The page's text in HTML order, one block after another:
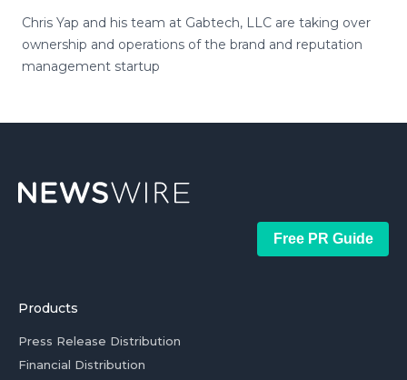
Chris Yap and his team at Gabtech, LLC are taking over
ownership and operations of the brand and reputation
management startup
Free PR Guide
Products
Press Release Distribution
Financial Distribution